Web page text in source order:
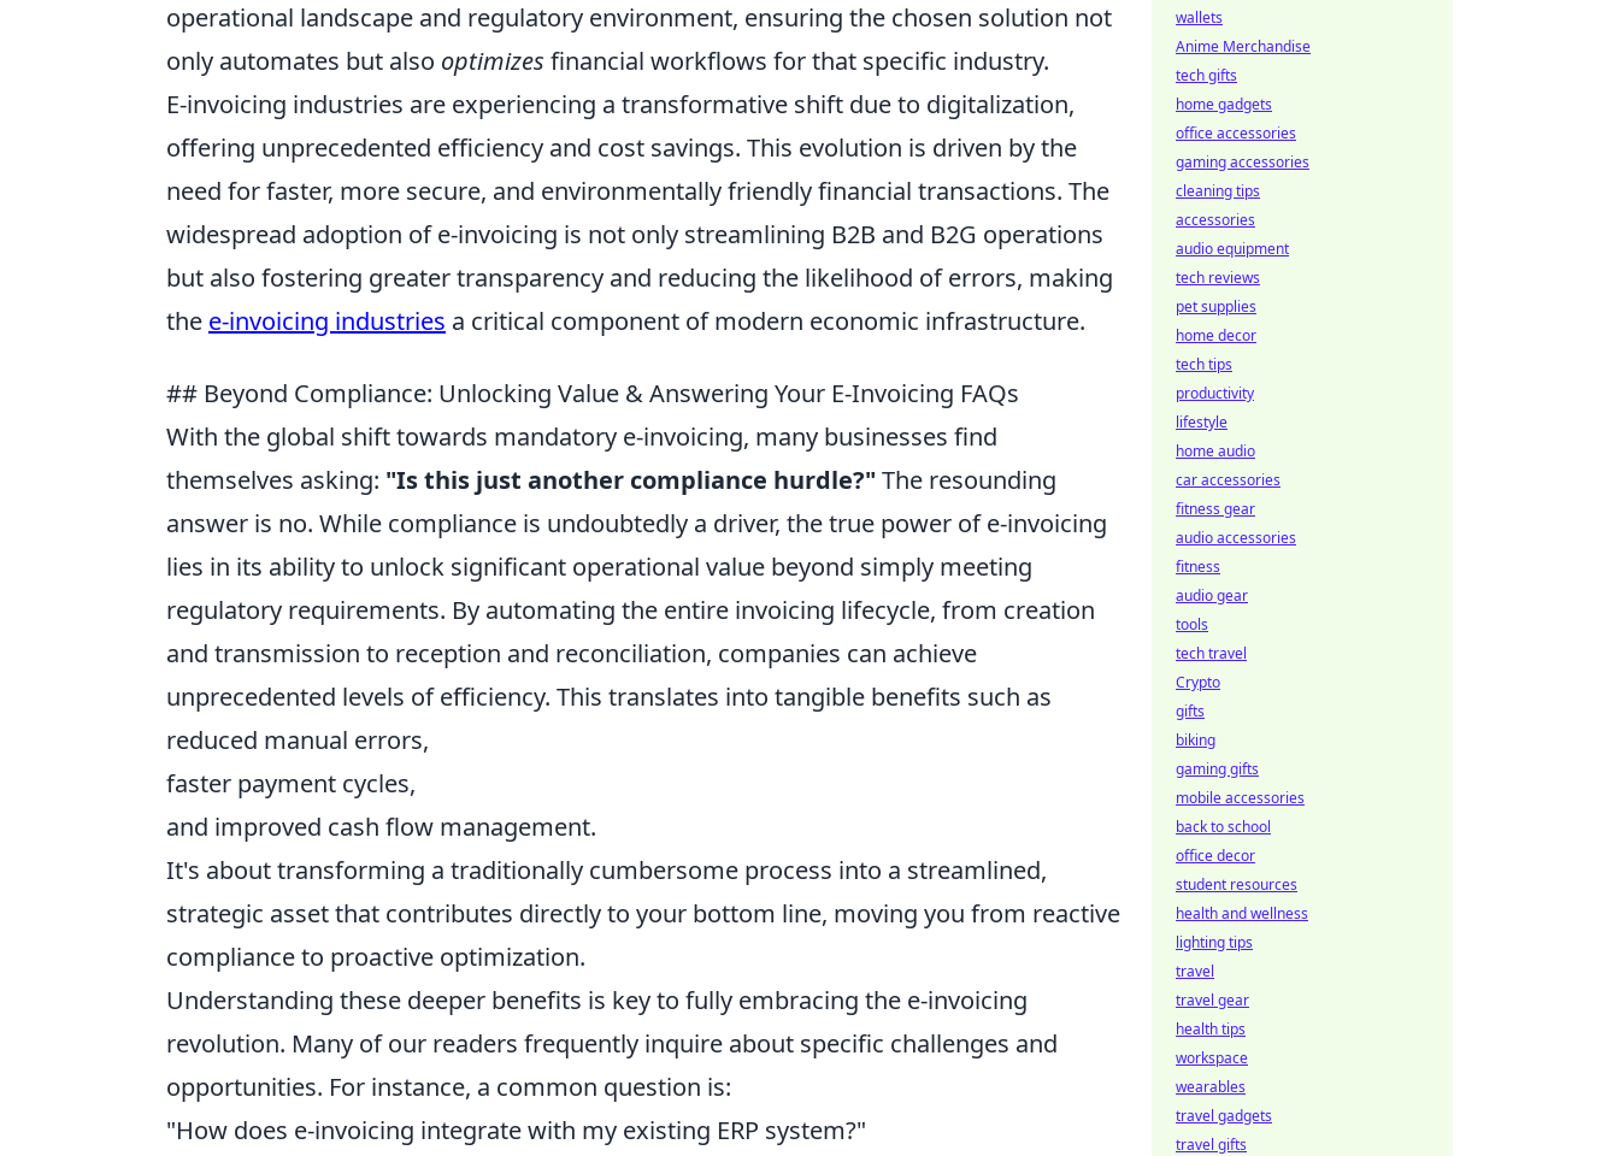
operational landscape and regulatory environment, ensuring the chosen solution not
only automates but also optimizes financial workflows for that specific industry.
E-invoicing industries are experiencing a transformative shift due to digitalization,
offering unprecedented efficiency and cost savings. This evolution is driven by the
need for faster, more secure, and environmentally friendly financial transactions. The
widespread adoption of e-invoicing is not only streamlining B2B and B2G operations
but also fostering greater transparency and reducing the likelihood of errors, making
the e-invoicing industries a critical component of modern economic infrastructure.
## Beyond Compliance: Unlocking Value & Answering Your E-Invoicing FAQs
With the global shift towards mandatory e-invoicing, many businesses find
themselves asking: "Is this just another compliance hurdle?" The resounding
answer is no. While compliance is undoubtedly a driver, the true power of e-invoicing
lies in its ability to unlock significant operational value beyond simply meeting
regulatory requirements. By automating the entire invoicing lifecycle, from creation
and transmission to reception and reconciliation, companies can achieve
unprecedented levels of efficiency. This translates into tangible benefits such as
reduced manual errors,
faster payment cycles,
and improved cash flow management.
It's about transforming a traditionally cumbersome process into a streamlined,
strategic asset that contributes directly to your bottom line, moving you from reactive
compliance to proactive optimization.
Understanding these deeper benefits is key to fully embracing the e-invoicing
revolution. Many of our readers frequently inquire about specific challenges and
opportunities. For instance, a common question is:
"How does e-invoicing integrate with my existing ERP system?"
wallets
Anime Merchandise
tech gifts
home gadgets
office accessories
gaming accessories
cleaning tips
accessories
audio equipment
tech reviews
pet supplies
home decor
tech tips
productivity
lifestyle
home audio
car accessories
fitness gear
audio accessories
fitness
audio gear
tools
tech travel
Crypto
gifts
biking
gaming gifts
mobile accessories
back to school
office decor
student resources
health and wellness
lighting tips
travel
travel gear
health tips
workspace
wearables
travel gadgets
travel gifts